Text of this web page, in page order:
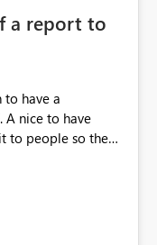
a report to
have a
A nice to have
to people so they